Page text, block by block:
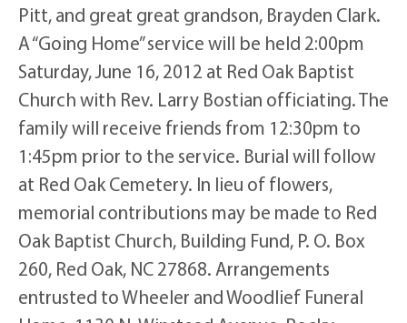
Pitt, and great great grandson, Brayden Clark.
A “Going Home” service will be held 2:00pm
Saturday, June 16, 2012 at Red Oak Baptist
Church with Rev. Larry Bostian officiating. The
family will receive friends from 12:30pm to
1:45pm prior to the service. Burial will follow
at Red Oak Cemetery. In lieu of flowers,
memorial contributions may be made to Red
Oak Baptist Church, Building Fund, P. O. Box
260, Red Oak, NC 27868. Arrangements
entrusted to Wheeler and Woodlief Funeral